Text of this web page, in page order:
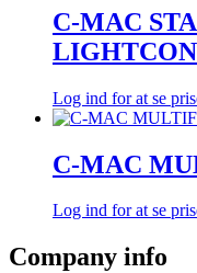
C-MAC
Log ind for at se
C-MAC
Log ind for at se
Company info